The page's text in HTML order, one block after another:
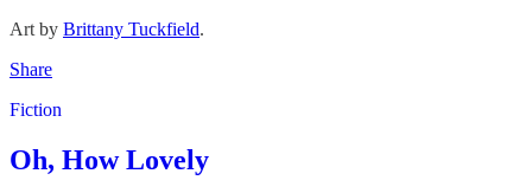
Art by Brittany Tuckfield.
Share
Fiction
Oh, How Lovely